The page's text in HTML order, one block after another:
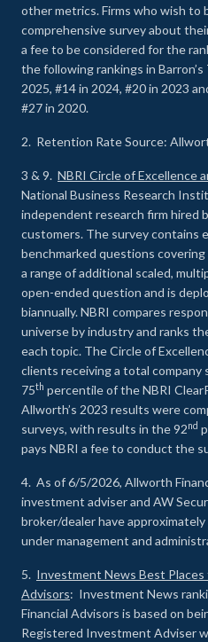
other metrics. Firms who wish to
comprehensive survey about
a fee to be considered for the
the following rankings in
2025, #14 in 2024, #20 in 2023
#27 in 2020.
2. Retention Rate Source:
3 & 9. NBRI Circle of Excellence
National Business Research
independent research firm hired
customers. The survey contains
benchmarked questions
a range of additional scaled,
open-ended question and is
biannually. NBRI compares
universe by industry and ranks
each topic. The Circle of
clients receiving a total company
75th percentile of the NBRI
Allworth’s 2023 results were
surveys, with results in the 92nd
pays NBRI a fee to conduct the
4. As of 6/5/2026, Allworth
investment adviser and AW
broker/dealer have
under management and
5. Investment News Best Places
Advisors: Investment News
Financial Advisors is based on
Registered Investment Adviser